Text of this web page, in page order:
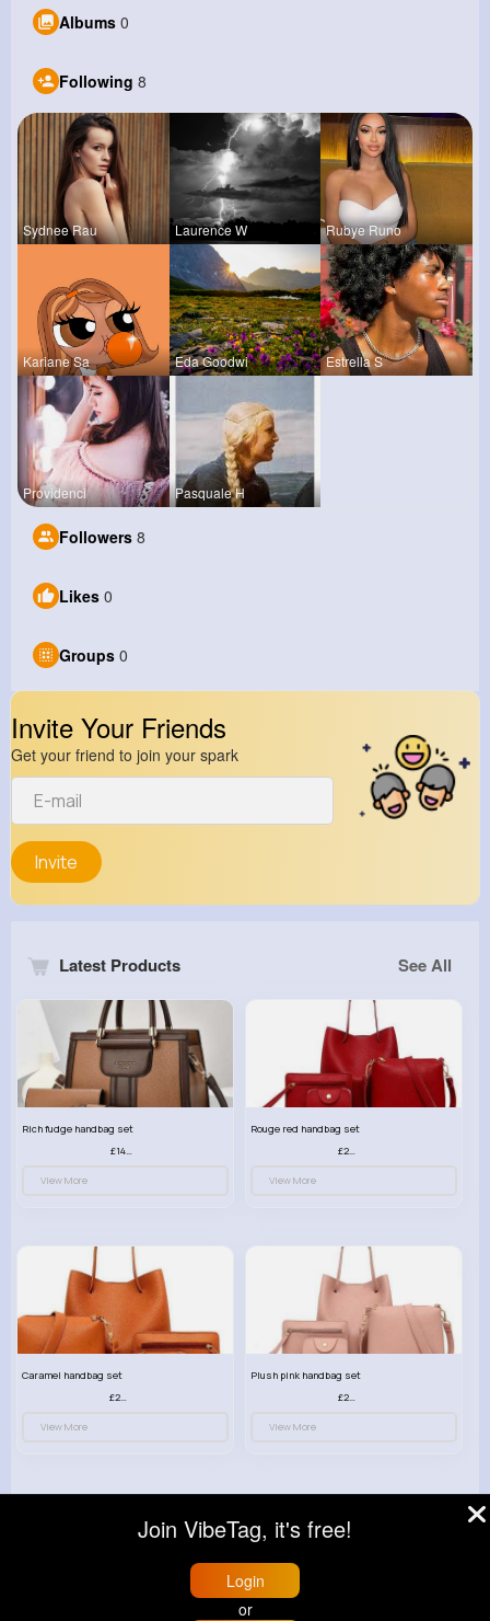
Albums 0
Following 8
Sydnee Rau Laurence W Rubye Runo
Kariane Sa Eda Goodwi Estrella S
Providenci Pasquale H
Followers 8
Likes 0
Groups 0
Invite Your Friends
Get your friend to join your spark
Invite
Latest Products See All
Rich fudge handbag set
£14.99
View More
Rouge red handbag set
£23.99
View More
Caramel handbag set
£23.99
View More
Plush pink handbag set
£23.99
View More
© 2026 VibeTag
Blog Help Developers
Join VibeTag, it's free!
Login
or